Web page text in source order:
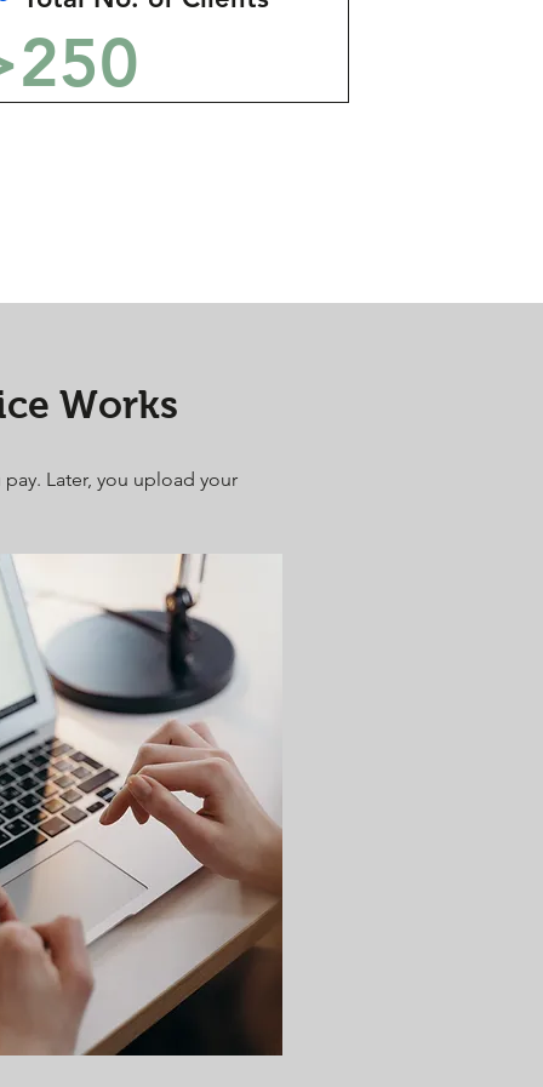
Works
Later, you upload your